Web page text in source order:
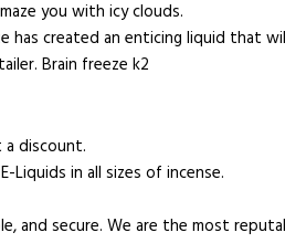
you with icy clouds.
created an enticing liquid that
Brain freeze k2
discount.
in all sizes of incense.
and secure. We are the most